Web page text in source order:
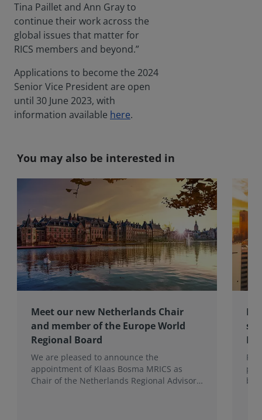
Tina Paillet and Ann Gray to
continue their work across the
global issues that matter for
RICS members and beyond.”
Applications to become the 2024
Senior Vice President are open
until 30 June 2023, with
information available here.
You may also be interested in
Meet our new Netherlands Chair
and member of the Europe World
Regional Board
We are pleased to announce the
appointment of Klaas Bosma MRICS as
Chair of the Netherlands Regional Advisory